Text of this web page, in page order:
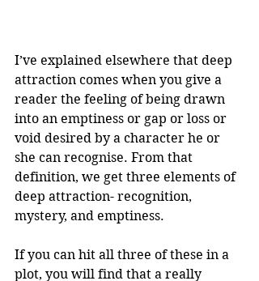
I’ve explained elsewhere that deep
attraction comes when you give a
reader the feeling of being drawn
into an emptiness or gap or loss or
void desired by a character he or
she can recognise. From that
definition, we get three elements of
deep attraction- recognition,
mystery, and emptiness.
If you can hit all three of these in a
plot, you will find that a really